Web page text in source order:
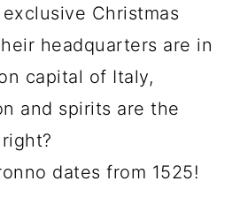
Christmas
headquarters are in
capital of Italy,
and spirits are the
dates from 1525!